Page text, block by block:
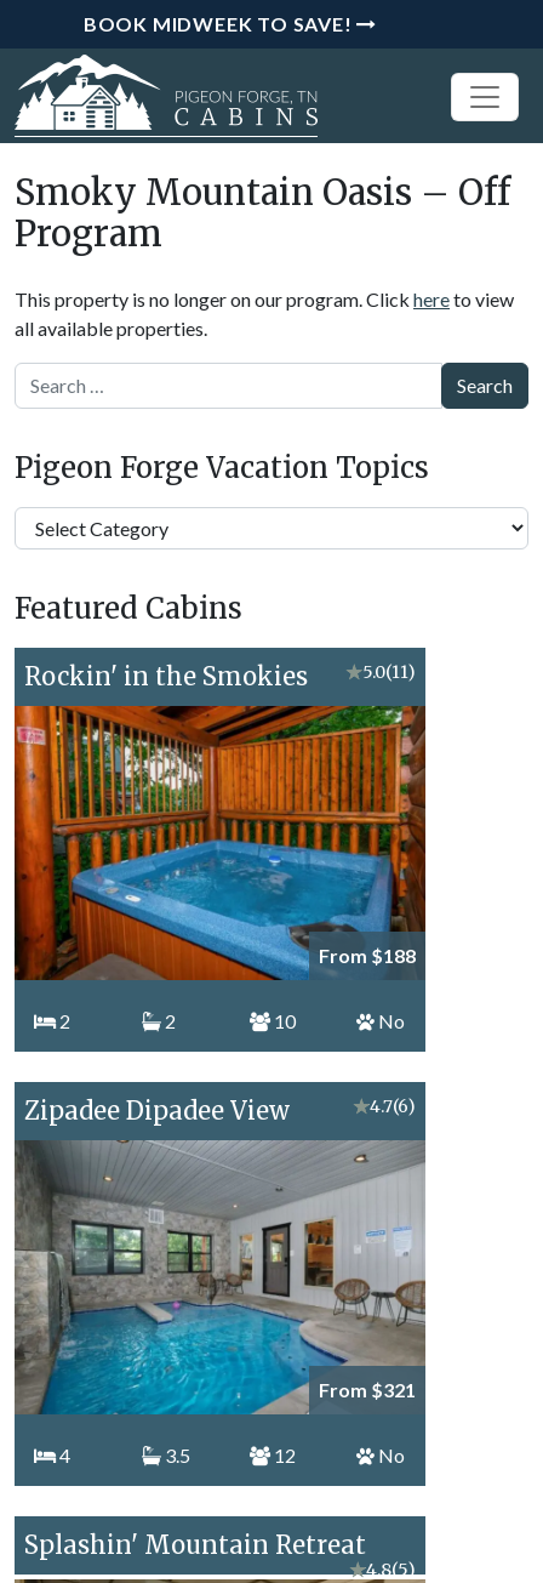
BOOK MIDWEEK TO SAVE!
Smoky Mountain Oasis – Off
Program
This property is no longer on our program. Click hereto view
all available properties.
Search
Pigeon Forge Vacation Topics
Pigeon
Forge
Topics
Featured Cabins
Rockin' in the Smokies ★5.0(11)
From $188
2 2 10 No
Zipadee Dipadee View ★4.7(6)
From $321
4 3.5 12 No
Splashin' Mountain Retreat
★4.8(5)